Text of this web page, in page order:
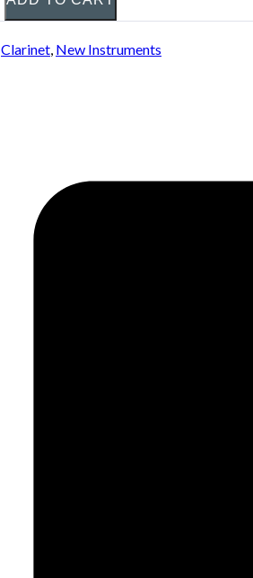
Clarinet New Instruments